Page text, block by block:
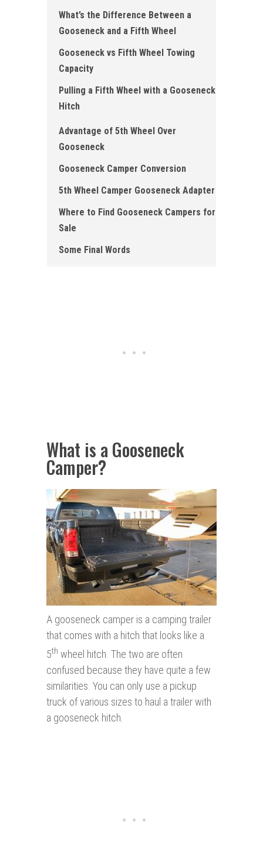
What’s the Difference Between a
Gooseneck and a Fifth Wheel
Gooseneck vs Fifth Wheel Towing
Capacity
Pulling a Fifth Wheel with a Gooseneck
Hitch
Advantage of 5th Wheel Over
Gooseneck
Gooseneck Camper Conversion
5th Wheel Camper Gooseneck Adapter
Where to Find Gooseneck Campers for
Sale
Some Final Words
What is a Gooseneck
Camper?
A gooseneck camper is a camping trailer
that comes with a hitch that looks like a
5th wheel hitch. The two are often
confused because they have quite a few
similarities. You can only use a pickup
truck of various sizes to haul a trailer with
a gooseneck hitch.